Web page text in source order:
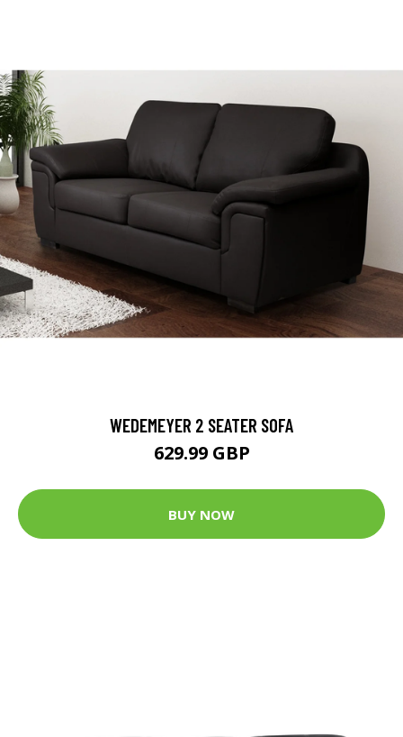
WEDEMEYER 2 SEATER SOFA
629.99 GBP
BUY NOW